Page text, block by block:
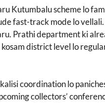
Kutumbalu scheme lo
fast-track mode lo
Prathi department ki
district level lo
coordination lo
collectors’